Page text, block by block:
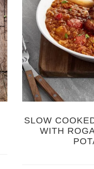
SLOW
WITH